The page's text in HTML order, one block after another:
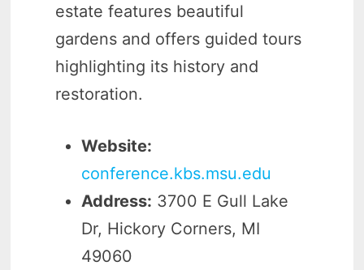
estate features beautiful
gardens and offers guided tours
highlighting its history and
restoration.
Website:
conference.kbs.msu.edu
Address: 3700 E Gull Lake
Dr, Hickory Corners, MI
49060